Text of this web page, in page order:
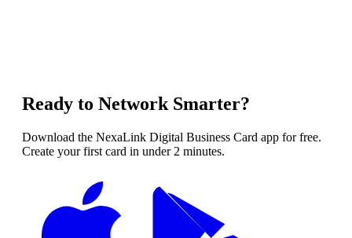
Ready to Network Smarter?
Download the NexaLink Digital Business Card app for free.
Create your first card in under 2 minutes.